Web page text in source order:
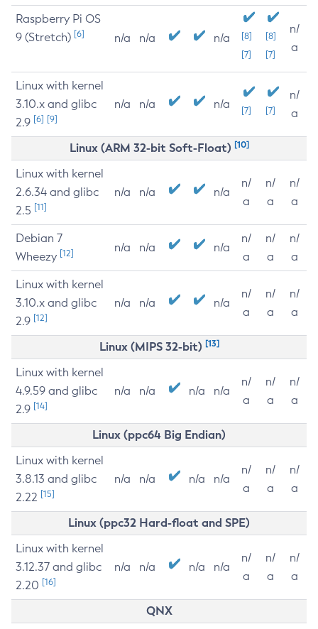
Raspberry Pi OS
9 (Stretch) [6] n/a n/a n/a
[8]
[7]
[8]
[7]
n/
a
Linux with kernel
3.10.x and glibc
2.9 [6] [9]
n/a n/a n/a [7] [7]
n/
a
Linux (ARM 32-bit Soft-Float) [10]
Linux with kernel
2.6.34 and glibc
2.5 [11]
n/a n/a n/a
n/
a
n/
a
n/
a
Debian 7
Wheezy [12] n/a n/a n/a
n/
a
n/
a
n/
a
Linux with kernel
3.10.x and glibc
2.9 [12]
n/a n/a n/a
n/
a
n/
a
n/
a
Linux (MIPS 32-bit) [13]
Linux with kernel
4.9.59 and glibc
2.9 [14]
n/a n/a n/a n/a
n/
a
n/
a
n/
a
Linux (ppc64 Big Endian)
Linux with kernel
3.8.13 and glibc
2.22 [15]
n/a n/a n/a n/a
n/
a
n/
a
n/
a
Linux (ppc32 Hard-float and SPE)
Linux with kernel
3.12.37 and glibc
2.20 [16]
n/a n/a n/a n/a
n/
a
n/
a
n/
a
QNX